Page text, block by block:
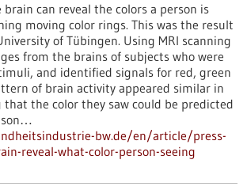
brain can reveal the colors a person is
moving color rings. This was the result
of Tübingen. Using MRI scanning
from the brains of subjects who were
and identified signals for red, green
of brain activity appeared similar in
that the color they saw could be predicted
bw.de/en/article/press-
reveal-what-color-person-seeing